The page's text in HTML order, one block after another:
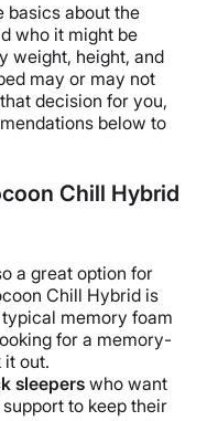
basics about the
who it might be
weight, height, and
may or may not
decision for you,
below to
Chill Hybrid
a great option for
Chill Hybrid is
memory foam
for a memory-
out.
sleepers who want
to keep their